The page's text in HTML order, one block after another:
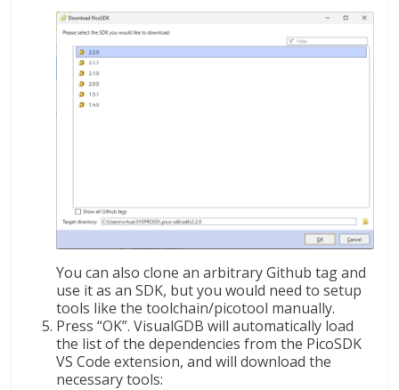
You can also clone an arbitrary Github tag and
use it as an SDK, but you would need to setup
tools like the toolchain/picotool manually.
Press “OK”. VisualGDB will automatically load
the list of the dependencies from the PicoSDK
VS Code extension, and will download the
necessary tools: